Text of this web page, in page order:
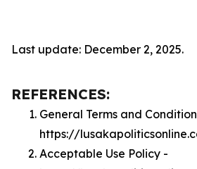
Last update: December 2, 2025.
REFERENCES:
General Terms and
https://
Acceptable Use Policy -